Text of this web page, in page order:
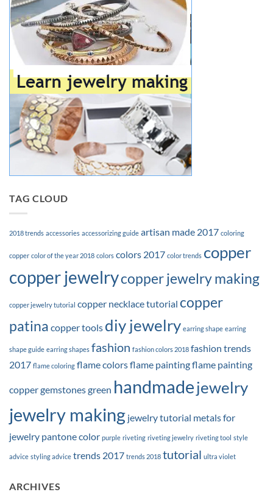
TAG CLOUD
2018 trends accessories accessorizing guide artisan made 2017 coloring
copper color of the year 2018 colors colors 2017 color trends copper
copper jewelrycopper jewelry making
copper jewelry tutorial copper necklace tutorial copper
patina copper tools diy jewelry earring shape earring
shape guide earring shapes fashion fashion colors 2018 fashion trends
2017 flame coloring flame colorsflame paintingflame painting
coppergemstonesgreen handmadejewelry
jewelry making jewelry tutorial metals for
jewelry pantone color purple riveting riveting jewelry riveting tool style
advice styling advice trends 2017 trends 2018 tutorial ultra violet
ARCHIVES